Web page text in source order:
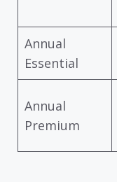
Annual
Essential
Annual
Premium